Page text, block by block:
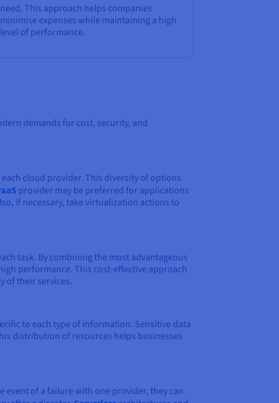
need. This approach helps companies
minimise expenses while maintaining a high
level of performance.
demands for cost, security, and
cloud provider. This diversity of options
provider may be preferred for applications
if necessary, take virtualization actions to
task. By combining the most advantageous
performance. This cost-effective approach
of their services.
to each type of information. Sensitive data
distribution of resources helps businesses
of a failure with one provider, they can